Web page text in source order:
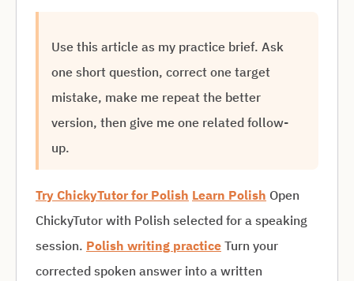
Use this article as my practice brief. Ask
one short question, correct one target
mistake, make me repeat the better
version, then give me one related follow-
up.
Try ChickyTutor for Polish Learn Polish Open
ChickyTutor with Polish selected for a speaking
session. Polish writing practice Turn your
corrected spoken answer into a written